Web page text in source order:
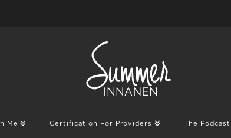
Me Certification For Providers The Podcast